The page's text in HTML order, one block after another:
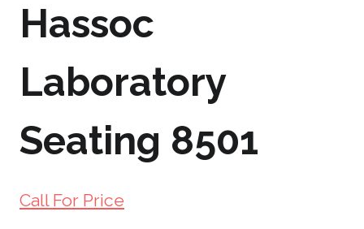
Hassoc
Laboratory
Seating 8501
Call For Price